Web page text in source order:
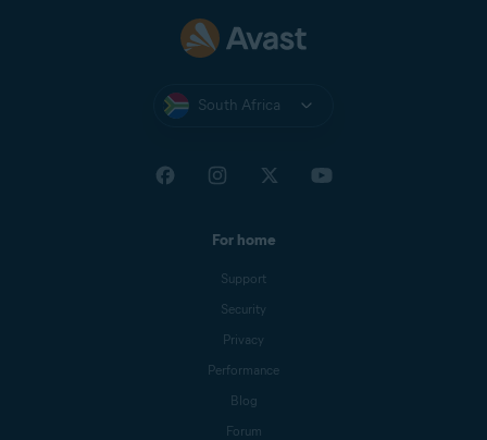
South Africa
For home
Support
Security
Privacy
Performance
Blog
Forum